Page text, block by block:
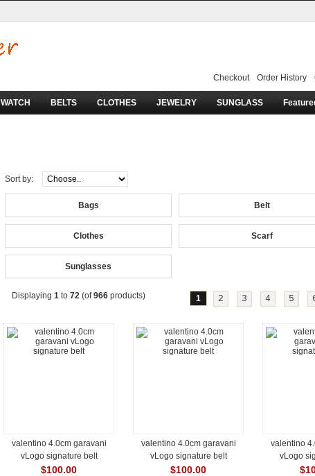
Checkout Order History
WATCH BELTS CLOTHES JEWELRY SUNGLASS
Sort by:
Bags Belt
Clothes Scarf
Sunglasses
Displaying 1 to 72 (of966 products) 1 2 3 4 5
valentino 4.0cm garavani
vLogo signature belt
$100.00
valentino 4.0cm garavani
vLogo signature belt
$100.00
valentino
vLogo